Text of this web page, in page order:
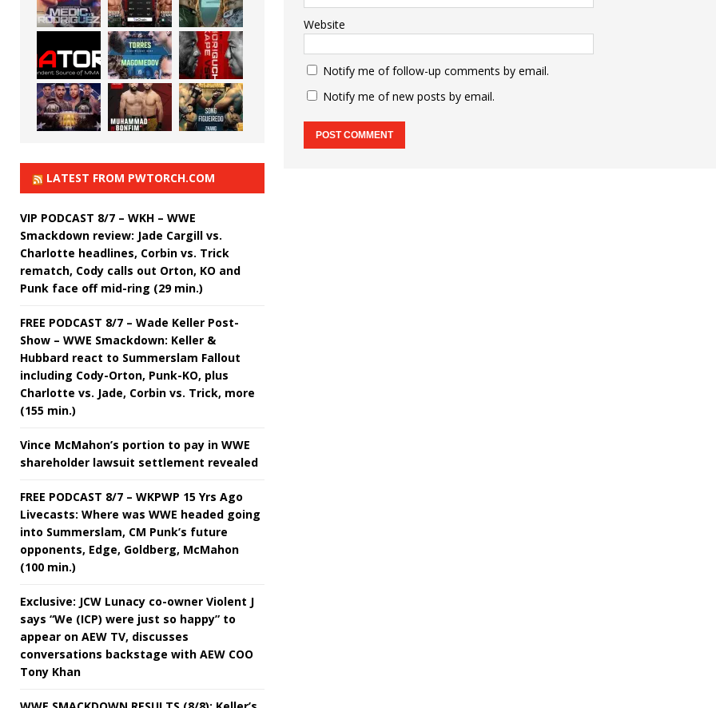
Website
Notify me of follow-up comments by email.
Notify me of new posts by email.
LATEST FROM PWTORCH.COM
VIP PODCAST 8/7 – WKH – WWE
Smackdown review: Jade Cargill vs.
Charlotte headlines, Corbin vs. Trick
rematch, Cody calls out Orton, KO and
Punk face off mid-ring (29 min.)
FREE PODCAST 8/7 – Wade Keller Post-
Show – WWE Smackdown: Keller &
Hubbard react to Summerslam Fallout
including Cody-Orton, Punk-KO, plus
Charlotte vs. Jade, Corbin vs. Trick, more
(155 min.)
Vince McMahon’s portion to pay in WWE
shareholder lawsuit settlement revealed
FREE PODCAST 8/7 – WKPWP 15 Yrs Ago
Livecasts: Where was WWE headed going
into Summerslam, CM Punk’s future
opponents, Edge, Goldberg, McMahon
(100 min.)
Exclusive: JCW Lunacy co-owner Violent J
says “We (ICP) were just so happy” to
appear on AEW TV, discusses
conversations backstage with AEW COO
Tony Khan